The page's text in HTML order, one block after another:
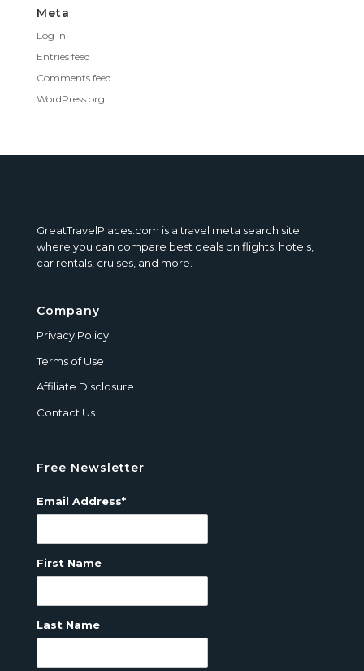
Meta
Log in
Entries feed
Comments feed
WordPress.org
GreatTravelPlaces.com is a travel meta search site
where you can compare best deals on flights, hotels,
car rentals, cruises, and more.
Company
Privacy Policy
Terms of Use
Affiliate Disclosure
Contact Us
Free Newsletter
Email Address*
First Name
Last Name